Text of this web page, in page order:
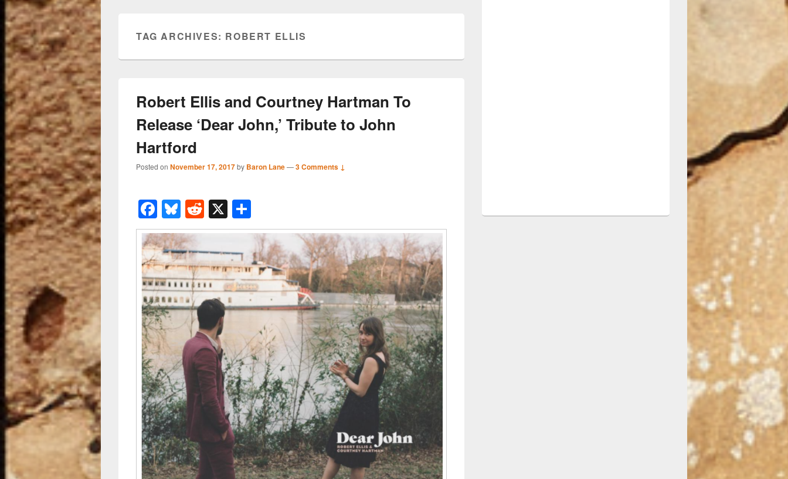
TAG ARCHIVES: ROBERT ELLIS
Robert Ellis and Courtney Hartman To
Release ‘Dear John,’ Tribute to John
Hartford
Posted on November 17, 2017by Baron Lane—3 Comments ↓
F
a
c
e
b
o
o
k
Bl
u
e
sk
y
R
e
d
di
t
X
h
ar
e